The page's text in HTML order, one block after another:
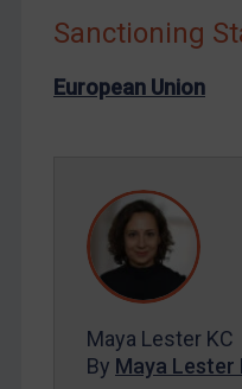
United States
Sanctioning
European Union
Maya Lester KC
By Maya Lester